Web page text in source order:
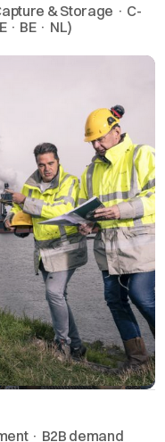
& Storage · C-
· BE · NL)
· B2B demand